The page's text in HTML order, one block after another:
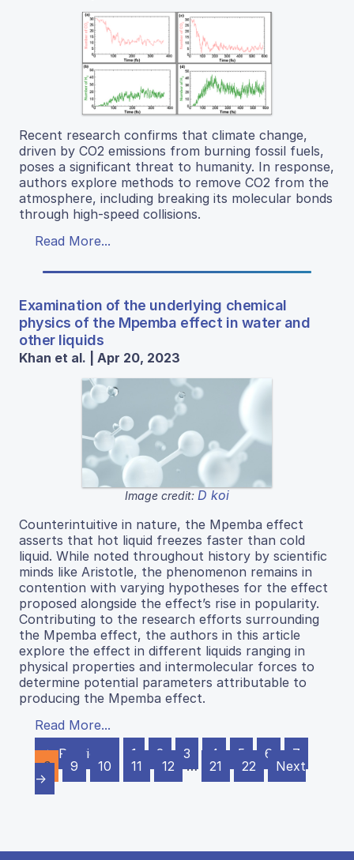
Recent research confirms that climate change,
driven by CO2 emissions from burning fossil fuels,
poses a significant threat to humanity. In response,
authors explore methods to remove CO2 from the
atmosphere, including breaking its molecular bonds
through high-speed collisions.
Read More...
Examination of the underlying chemical
physics of the Mpemba effect in water and
other liquids
Khan et al. | Apr 20, 2023
Image credit: D koi
Counterintuitive in nature, the Mpemba effect
asserts that hot liquid freezes faster than cold
liquid. While noted throughout history by scientific
minds like Aristotle, the phenomenon remains in
contention with varying hypotheses for the effect
proposed alongside the effect’s rise in popularity.
Contributing to the research efforts surrounding
the Mpemba effect, the authors in this article
explore the effect in different liquids ranging in
physical properties and intermolecular forces to
determine potential parameters attributable to
producing the Mpemba effect.
Read More...
← Previous
1 2 3 4 5 6
7
8
9 10 11 12 … 21 22
Next
→